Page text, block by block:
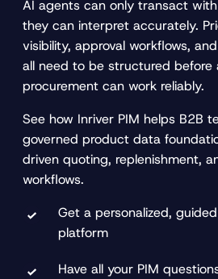
AI agents can only transact
they can interpret accurately.
visibility, approval workflows,
all need to be structured before
procurement can work reliably.
See how Inriver PIM helps B2B
governed product data
driven quoting, replenishment,
workflows.
Get a personalized,
platform
Have all your PIM